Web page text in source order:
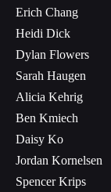
Erich Chang
Heidi Dick
Dylan Flowers
Sarah Haugen
Alicia Kehrig
Ben Kmiech
Daisy Ko
Jordan Kornelsen
Spencer Krips